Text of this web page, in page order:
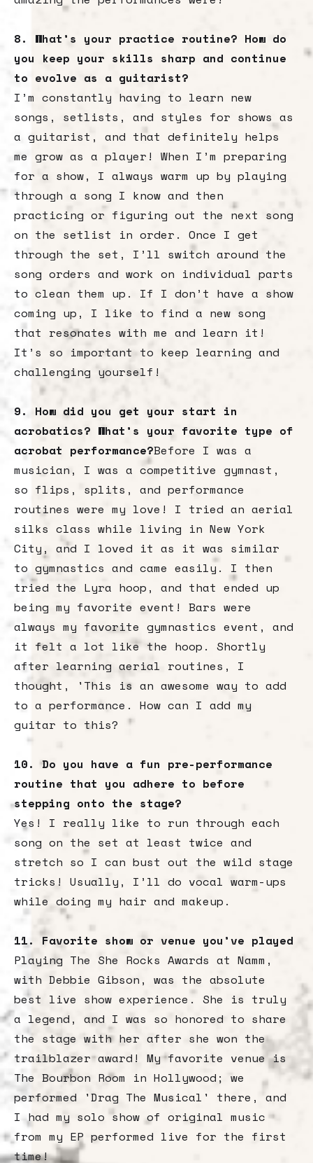
8. What’s your practice routine? How do
you keep your skills sharp and continue
to evolve as a guitarist?
I’m constantly having to learn new
songs, setlists, and styles for shows as
a guitarist, and that definitely helps
me grow as a player! When I’m preparing
for a show, I always warm up by playing
through a song I know and then
practicing or figuring out the next song
on the setlist in order. Once I get
through the set, I’ll switch around the
song orders and work on individual parts
to clean them up. If I don’t have a show
coming up, I like to find a new song
that resonates with me and learn it!
It’s so important to keep learning and
challenging yourself!
9. How did you get your start in
acrobatics? What’s your favorite type of
acrobat performance?Before I was a
musician, I was a competitive gymnast,
so flips, splits, and performance
routines were my love! I tried an aerial
silks class while living in New York
City, and I loved it as it was similar
to gymnastics and came easily. I then
tried the Lyra hoop, and that ended up
being my favorite event! Bars were
always my favorite gymnastics event, and
it felt a lot like the hoop. Shortly
after learning aerial routines, I
thought, 'This is an awesome way to add
to a performance. How can I add my
guitar to this?
10. Do you have a fun pre-performance
routine that you adhere to before
stepping onto the stage?
Yes! I really like to run through each
song on the set at least twice and
stretch so I can bust out the wild stage
tricks! Usually, I’ll do vocal warm-ups
while doing my hair and makeup.
11. Favorite show or venue you’ve played
Playing The She Rocks Awards at Namm,
with Debbie Gibson, was the absolute
best live show experience. She is truly
a legend, and I was so honored to share
the stage with her after she won the
trailblazer award! My favorite venue is
The Bourbon Room in Hollywood; we
performed 'Drag The Musical' there, and
I had my solo show of original music
from my EP performed live for the first
time!